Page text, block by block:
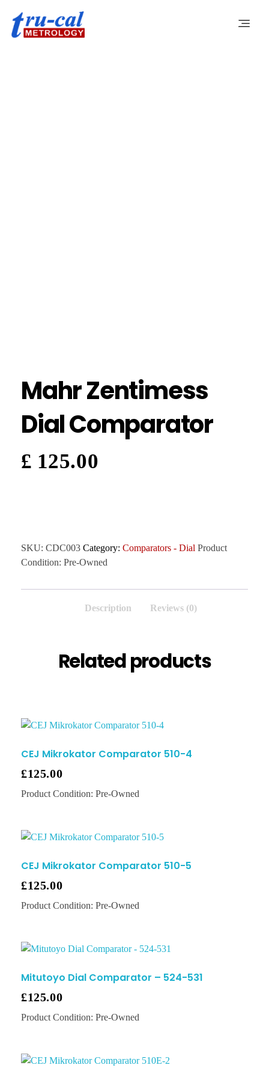
Mahr Zentimess
Dial Comparator
£ 125.00
SKU: CDC003 Category: Comparators - Dial Product
Condition: Pre-Owned
Description Reviews (0)
Related products
CEJ Mikrokator Comparator 510-4
£125.00
Product Condition: Pre-Owned
CEJ Mikrokator Comparator 510-5
£125.00
Product Condition: Pre-Owned
Mitutoyo Dial Comparator – 524-531
£125.00
Product Condition: Pre-Owned